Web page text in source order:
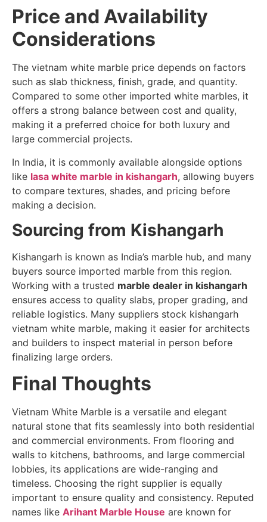
Price and Availability
Considerations
The vietnam white marble price depends on factors
such as slab thickness, finish, grade, and quantity.
Compared to some other imported white marbles, it
offers a strong balance between cost and quality,
making it a preferred choice for both luxury and
large commercial projects.
In India, it is commonly available alongside options
like lasa white marble in kishangarh, allowing buyers
to compare textures, shades, and pricing before
making a decision.
Sourcing from Kishangarh
Kishangarh is known as India’s marble hub, and many
buyers source imported marble from this region.
Working with a trusted marble dealer in kishangarh
ensures access to quality slabs, proper grading, and
reliable logistics. Many suppliers stock kishangarh
vietnam white marble, making it easier for architects
and builders to inspect material in person before
finalizing large orders.
Final Thoughts
Vietnam White Marble is a versatile and elegant
natural stone that fits seamlessly into both residential
and commercial environments. From flooring and
walls to kitchens, bathrooms, and large commercial
lobbies, its applications are wide-ranging and
timeless. Choosing the right supplier is equally
important to ensure quality and consistency. Reputed
names like Arihant Marble House are known for